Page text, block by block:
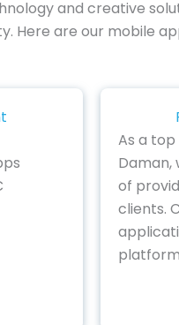
and creative
Here are our mobile
As a
Daman,
of
clients.